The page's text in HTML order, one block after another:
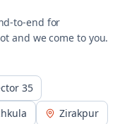
to-end for
and we come to you.
35
Zirakpur